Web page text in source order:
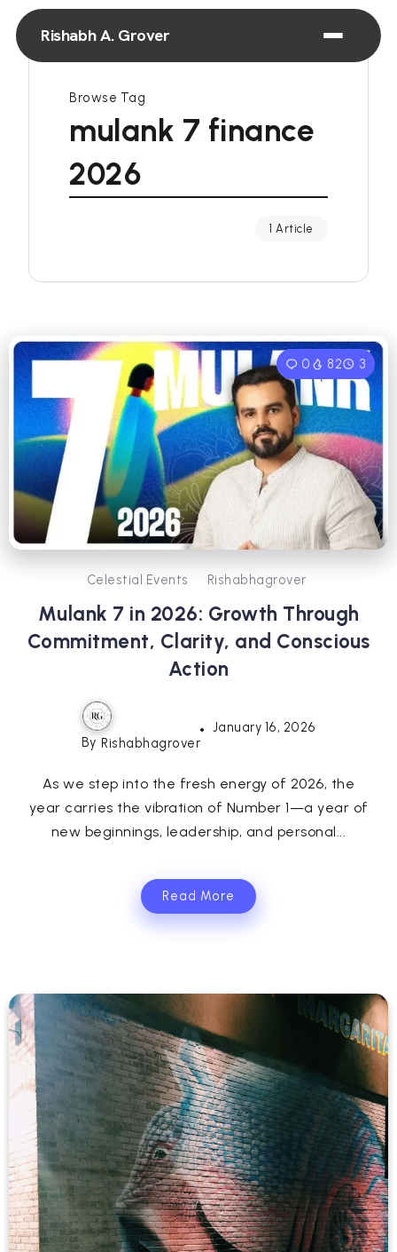
Rishabh A. Grover
Browse Tag
mulank 7 finance
2026
1 Article
0 82 3
Celestial Events Rishabhagrover
Mulank 7 in 2026: Growth Through
Commitment, Clarity, and Conscious
Action
By Rishabhagrover
January 16, 2026
As we step into the fresh energy of 2026, the
year carries the vibration of Number 1—a year of
new beginnings, leadership, and personal...
Read More